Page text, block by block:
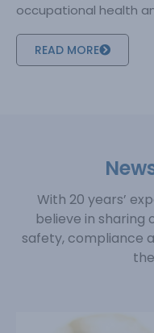
occupational health
READ MORE
With 20 years’
believe in sharing
safety, compliance